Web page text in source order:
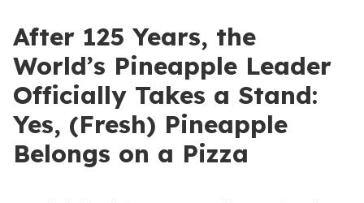
After 125 Years, the
World’s Pineapple Leader
Officially Takes a Stand:
Yes, (Fresh) Pineapple
Belongs on a Pizza